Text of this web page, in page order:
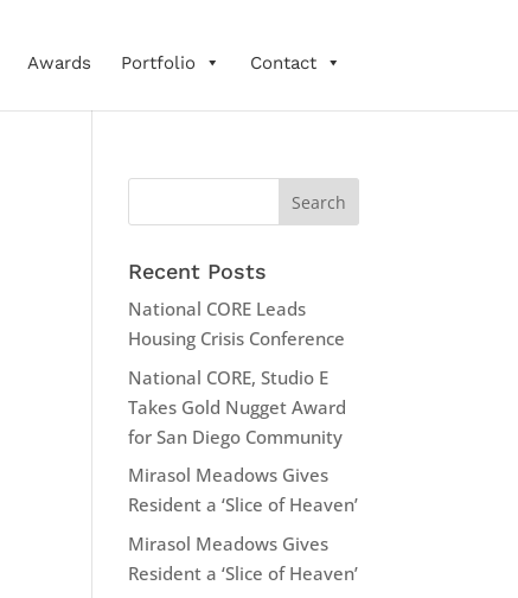
Awards Portfolio Contact
Recent Posts
National CORE Leads
Housing Crisis Conference
National CORE, Studio E
Takes Gold Nugget Award
for San Diego Community
Mirasol Meadows Gives
Resident a ‘Slice of Heaven’
Mirasol Meadows Gives
Resident a ‘Slice of Heaven’